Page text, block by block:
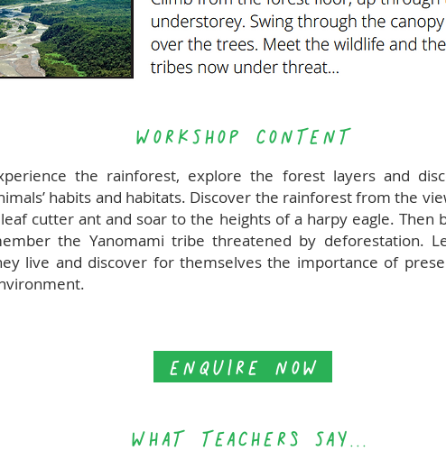
WORKSHOP CONTENT
the rainforest, explore the forest layers and
habits and habitats. Discover the rainforest from the
cutter ant and soar to the heights of a harpy eagle. Then
the Yanomami tribe threatened by deforestation.
live and discover for themselves the importance of
WHAT TEACHERs SAY...
ENQUIRE NOW